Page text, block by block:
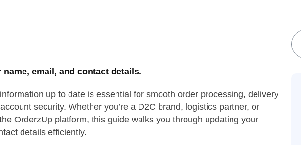
name, email, and contact details.
up to date is essential for smooth order processing, delivery
security. Whether you’re a D2C brand, logistics partner, or
OrderzUp platform, this guide walks you through updating your
details efficiently.